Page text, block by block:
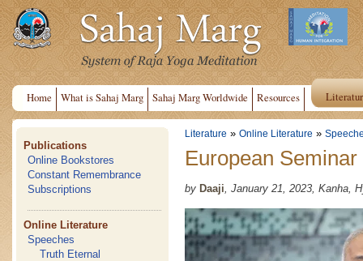
Home What is Sahaj Marg Sahaj Marg Worldwide Resources
Publications
Online Bookstores
Constant Remembrance
Subscriptions
Online Literature
Speeches
Truth Eternal
Literature » Online Literature »
European Seminar
by Daaji , January 21, 2023, Kanha,